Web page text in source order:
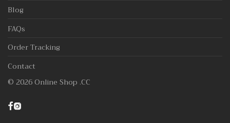
Blog
FAQs
Order Tracking
Contact
© 2026Online Shop .CC